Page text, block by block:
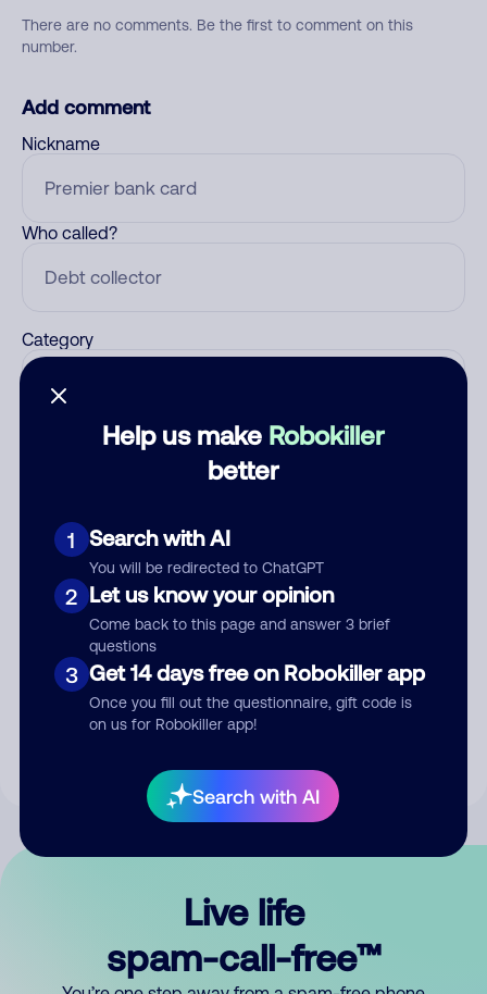
Help us make Robokiller
better
1 Search with AI
You will be redirected to ChatGPT
2 Let us know your opinion
Come back to this page and answer 3 brief
questions
3 Get 14 days free on Robokiller app
Once you fill out the questionnaire, gift code is
on us for Robokiller app!
Search with AI
There are no comments. Be the first to comment on this
number.
Add comment
Nickname
Who called?
Category
Submit Comment
By submitting a comment, you give us permission to publish
Live life
spam-call-free™